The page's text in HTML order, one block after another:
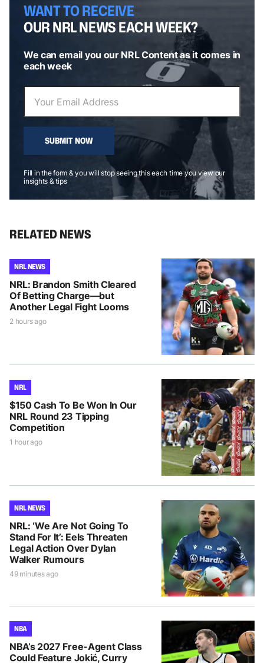
WANT TO RECEIVE
OUR NRL NEWS EACH WEEK?
We can email you our NRL Content as it comes in
each week
SUBMIT NOW
Fill in the form & you will stop seeing this each time you view our
insights & tips
RELATED NEWS
NRL NEWS
NRL: Brandon Smith Cleared
Of Betting Charge—but
Another Legal Fight Looms
2 hours ago
NRL
$150 Cash To Be Won In Our
NRL Round 23 Tipping
Competition
1 hour ago
NRL NEWS
NRL: ‘We Are Not Going To
Stand For It’: Eels Threaten
Legal Action Over Dylan
Walker Rumours
49 minutes ago
NBA
NBA’s 2027 Free-Agent Class
Could Feature Jokić, Curry